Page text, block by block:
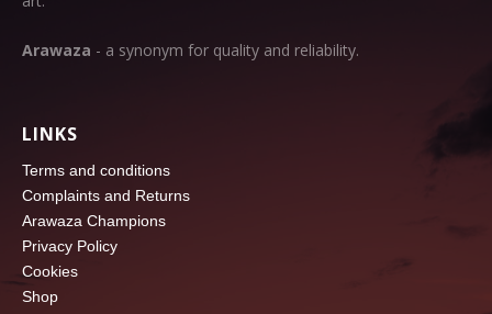
Arawaza - a synonym for quality and reliability.
LINKS
Terms and conditions
Complaints and Returns
Arawaza Champions
Privacy Policy
Cookies
Shop